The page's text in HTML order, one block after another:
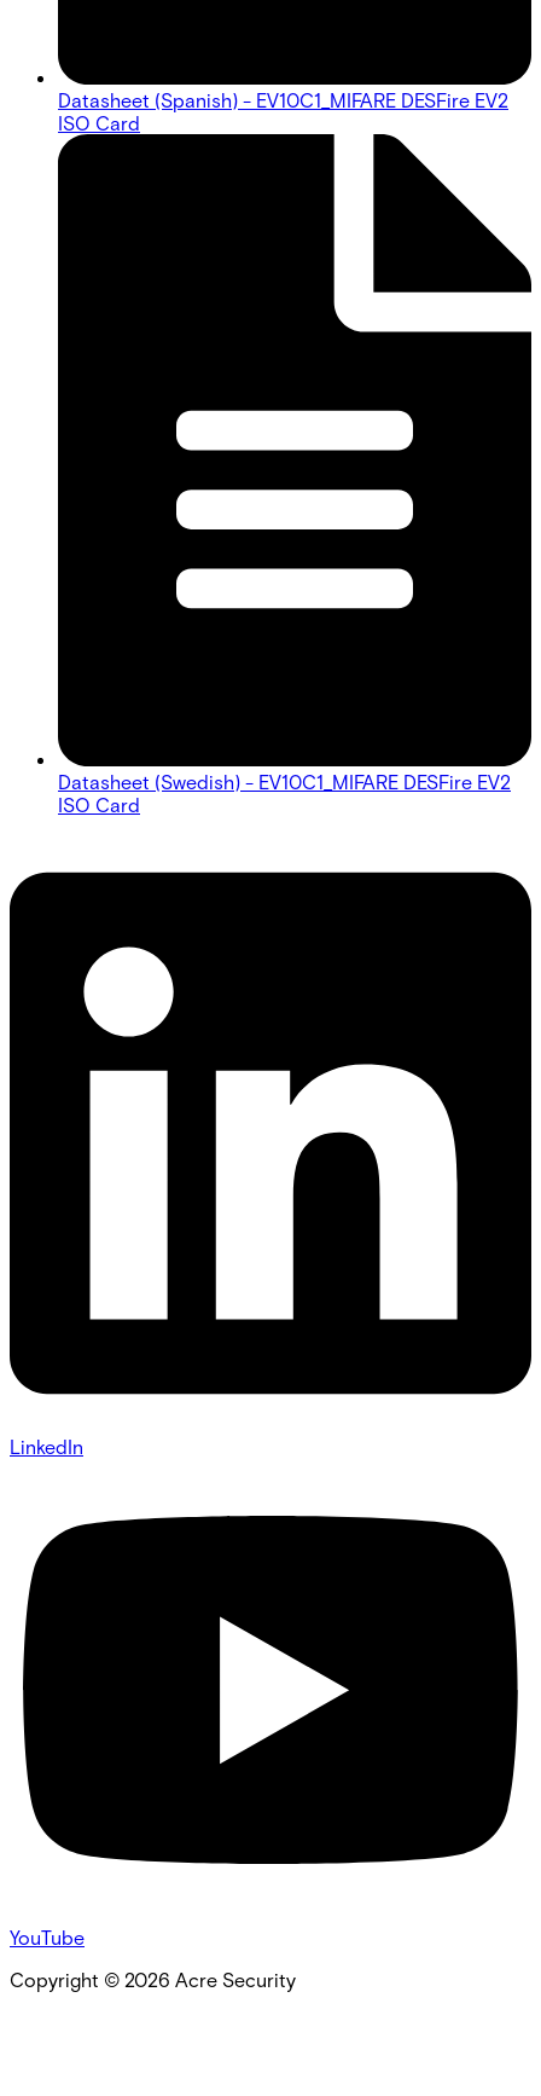
Datasheet (Spanish) - EV10C1_MIFARE DESFire EV2
ISO Card
Datasheet (Swedish) - EV10C1_MIFARE DESFire EV2
ISO Card
LinkedIn
YouTube
Copyright © 2026 Acre Security